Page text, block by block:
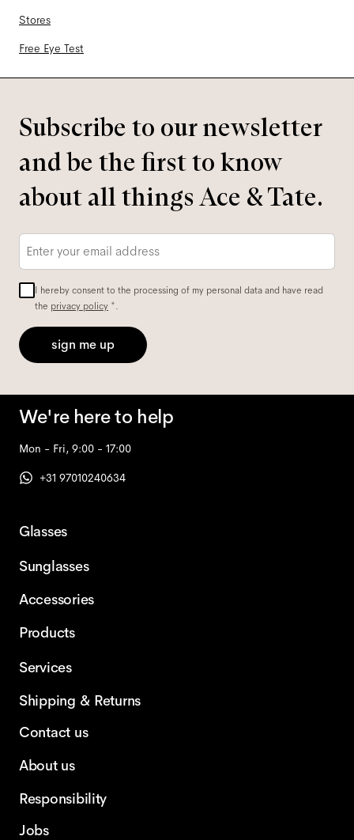
Stores
Free Eye Test
Subscribe to our newsletter
and be the first to know
about all things Ace & Tate.
Email
I hereby consent to the processing of my personal data and have read
the privacy policy *.
sign me up
We're here to help
Mon - Fri, 9:00 - 17:00
+31 97010240634
Glasses
Sunglasses
Accessories
Products
Services
Shipping & Returns
Contact us
About us
Responsibility
Jobs